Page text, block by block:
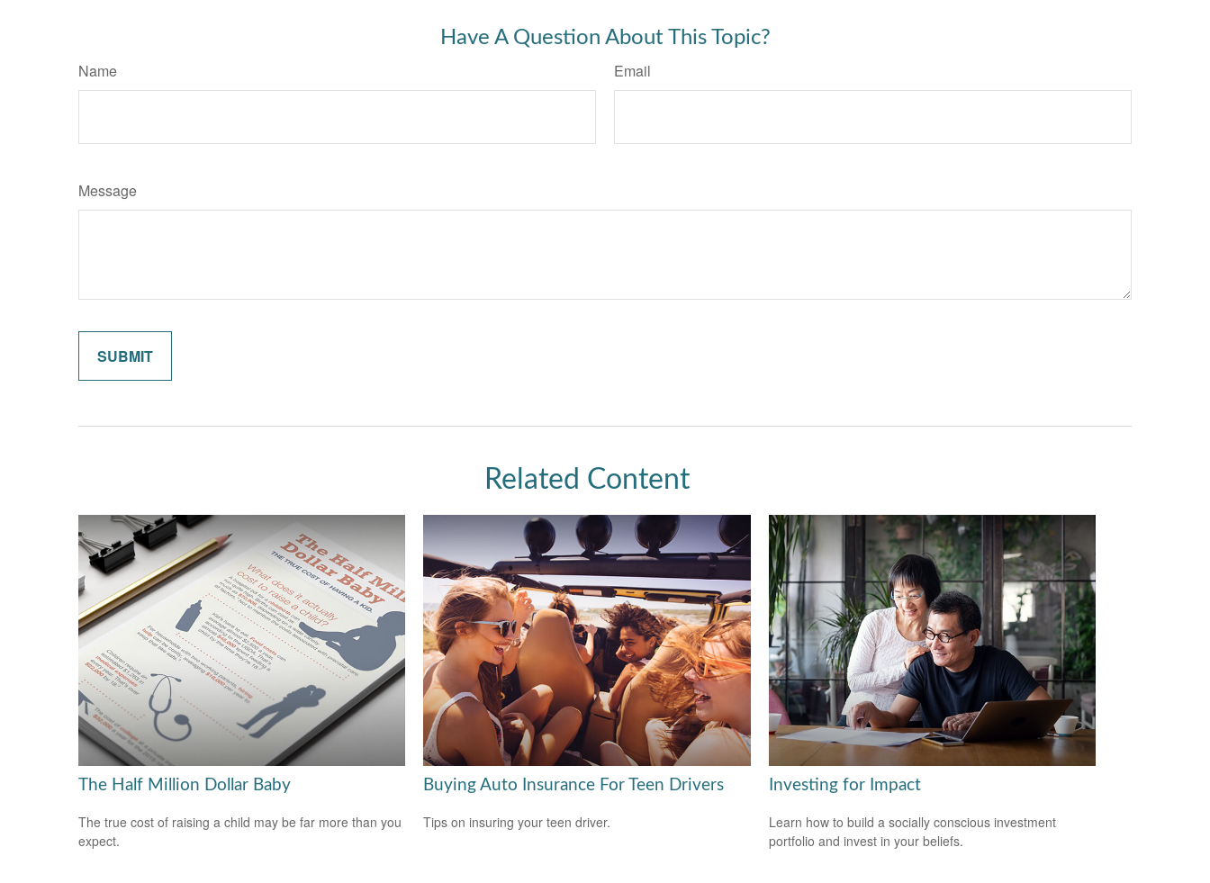
Have A Question About This Topic?
Name Email
Message
Related Content
The Half Million Dollar Baby
The true cost of raising a child may be far more than you
expect.
Buying Auto Insurance For Teen Drivers
Tips on insuring your teen driver.
Investing for Impact
Learn how to build a socially conscious investment
portfolio and invest in your beliefs.